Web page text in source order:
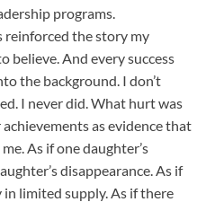
programs.
reinforced the story my
believe. And every success
the background. I don’t
I never did. What hurt was
as evidence that
As if one daughter’s
disappearance. As if
limited supply. As if there